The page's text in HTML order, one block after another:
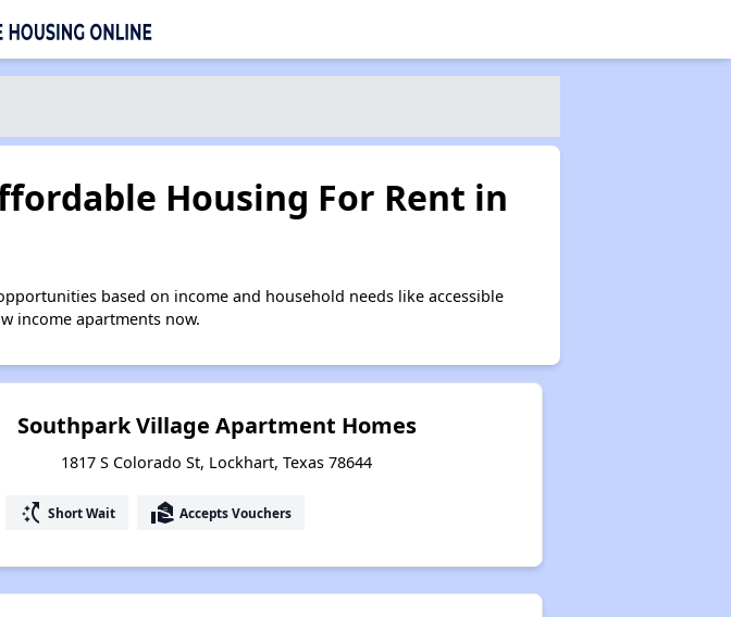
Housing For Rent in
based on income and household needs like accessible
income apartments now.
Southpark Village Apartment Homes
1817 S Colorado St, Lockhart, Texas 78644
switch_access_shortcut Short Wait real_estate_agent Accepts Vouchers